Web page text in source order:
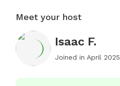
Meet your host
Isaac F.
Joined in April 2025